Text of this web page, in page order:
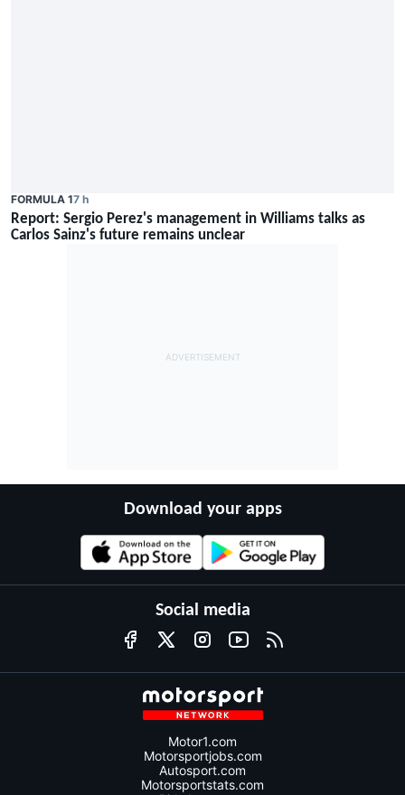
FORMULA 17 h
Report: Sergio Perez's management in Williams talks as
Carlos Sainz's future remains unclear
Download your apps
Social media
Motor1.com
Motorsportjobs.com
Autosport.com
Motorsportstats.com